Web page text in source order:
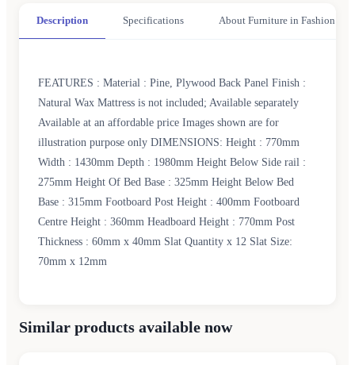
Description Specifications About Furniture in Fashion
FEATURES : Material : Pine, Plywood Back Panel Finish :
Natural Wax Mattress is not included; Available separately
Available at an affordable price Images shown are for
illustration purpose only DIMENSIONS: Height : 770mm
Width : 1430mm Depth : 1980mm Height Below Side rail :
275mm Height Of Bed Base : 325mm Height Below Bed
Base : 315mm Footboard Post Height : 400mm Footboard
Centre Height : 360mm Headboard Height : 770mm Post
Thickness : 60mm x 40mm Slat Quantity x 12 Slat Size:
70mm x 12mm
Similar products available now